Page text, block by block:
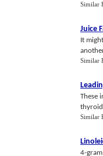
Similar
Juice
It
Similar
These
thyroid
Similar
4-